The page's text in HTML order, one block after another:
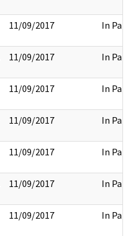
11/09/2017 In Part
11/09/2017 In Part
11/09/2017 In Part
11/09/2017 In Part
11/09/2017 In Part
11/09/2017 In Part
11/09/2017 In Part